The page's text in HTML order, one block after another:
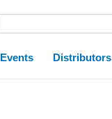
Events Distributors